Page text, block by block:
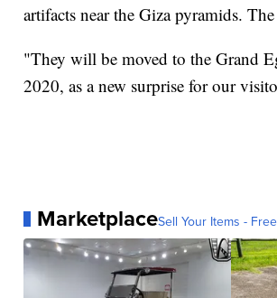
artifacts near the Giza pyramids.
"They will be moved to the Grand
2020, as a new surprise for our
MarketplaceSell Your Items -